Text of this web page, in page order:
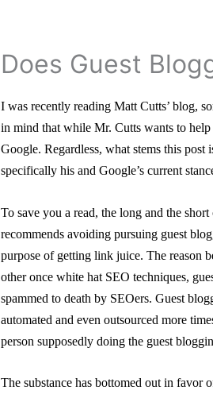
Does Guest
I was recently reading Matt Cutts’ blog,
in mind that while Mr. Cutts wants to help
Google. Regardless, what stems this post
specifically his and Google’s current
To save you a read, the long and the
recommends avoiding pursuing guest
purpose of getting link juice. The reason
other once white hat SEO techniques,
spammed to death by SEOers. Guest
automated and even outsourced more
person supposedly doing the guest
The substance has bottomed out in favor